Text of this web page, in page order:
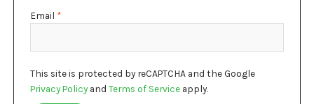
Email *
This site is protected by reCAPTCHA and the Google
Privacy Policyand Terms of Serviceapply.